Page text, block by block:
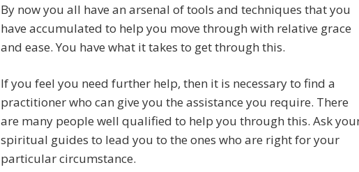
By now you all have an arsenal of tools and techniques that you
have accumulated to help you move through with relative grace
and ease. You have what it takes to get through this.
If you feel you need further help, then it is necessary to find a
practitioner who can give you the assistance you require. There
are many people well qualified to help you through this. Ask
spiritual guides to lead you to the ones who are right for your
particular circumstance.